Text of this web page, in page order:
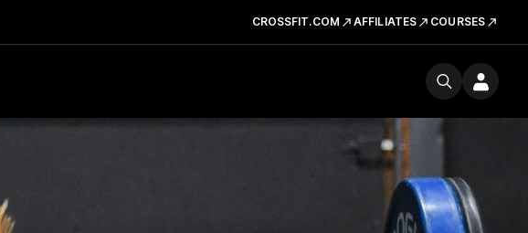
CROSSFIT.COM AFFILIATES COURSES